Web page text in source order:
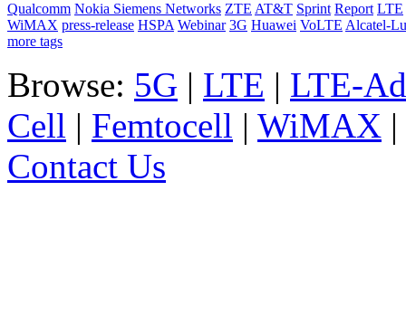
Qualcomm Nokia Siemens Networks ZTE AT&T Sprint Report LTE
WiMAX press-release HSPA Webinar 3G Huawei VoLTE Alcatel-
more tags
Browse: 5G | LTE | LTE-
Cell | Femtocell | WiMAX |
Contact Us